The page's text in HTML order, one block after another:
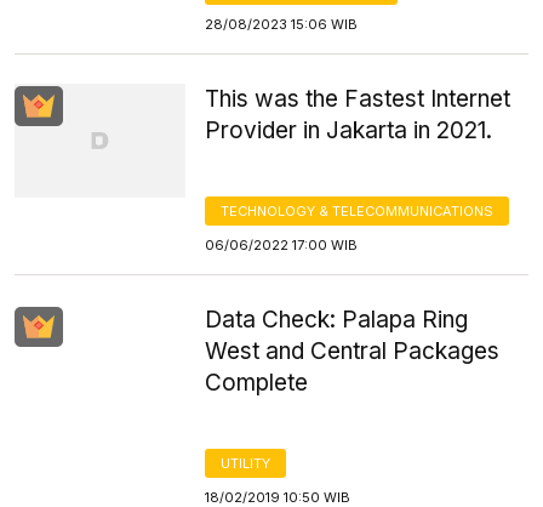
28/08/2023 15:06 WIB
This was the Fastest Internet
Provider in Jakarta in 2021.
TECHNOLOGY & TELECOMMUNICATIONS
06/06/2022 17:00 WIB
Data Check: Palapa Ring
West and Central Packages
Complete
UTILITY
18/02/2019 10:50 WIB